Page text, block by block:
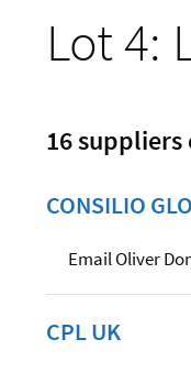
Lot 4:
16
CONSILIO
Email Oliver
CPL UK